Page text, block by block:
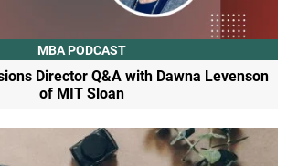
MBA PODCAST
Director Q&A with Dawna Levenson
of MIT Sloan